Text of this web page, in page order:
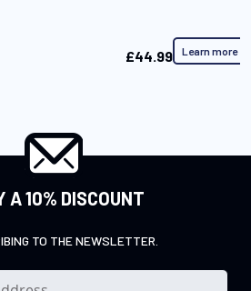
£44.99 Learn more
A 10% DISCOUNT
TO THE NEWSLETTER.